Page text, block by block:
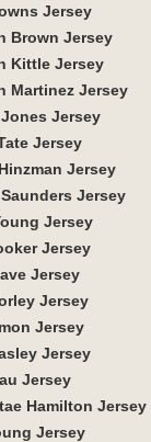
Jersey
Brown Jersey
Kittle Jersey
Martinez Jersey
Jersey
Jersey
Jersey
Jersey
Jersey
Jersey
Jersey
Jersey
Jersey
Jersey
Jersey
Hamilton Jersey
Jersey